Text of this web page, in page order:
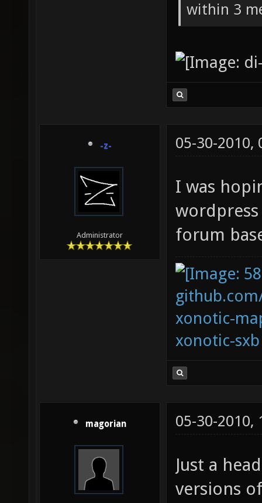
within 3
-z-
Administrator
05-30-2010,
I was
forum
xonotic-
xonotic-sxb
magorian 05-30-2010,
Just a
versions